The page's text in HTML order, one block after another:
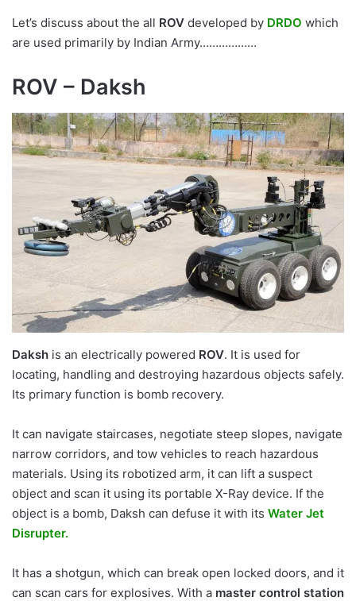
Let’s discuss about the all ROV developed by DRDO which
are used primarily by Indian Army………………
ROV – Daksh
Daksh is an electrically powered ROV. It is used for
locating, handling and destroying hazardous objects safely.
Its primary function is bomb recovery.
It can navigate staircases, negotiate steep slopes, navigate
narrow corridors, and tow vehicles to reach hazardous
materials. Using its robotized arm, it can lift a suspect
object and scan it using its portable X-Ray device. If the
object is a bomb, Daksh can defuse it with its Water Jet
Disrupter.
It has a shotgun, which can break open locked doors, and it
can scan cars for explosives. With a master control station